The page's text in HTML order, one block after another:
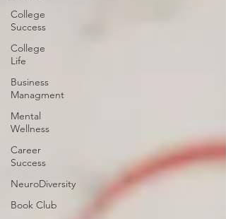
College
Success
College
Life
Business
Managment
Mental
Wellness
Career
Success
NeuroDiversity
Book Club